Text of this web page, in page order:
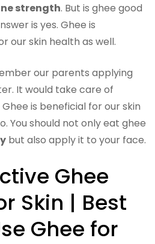
strength. But is ghee good
is yes. Ghee is
our skin health as well.
our parents applying
It would take care of
Ghee is beneficial for our skin
You should not only eat ghee
but also apply it to your face.
Ghee
Skin | Best
Ghee for